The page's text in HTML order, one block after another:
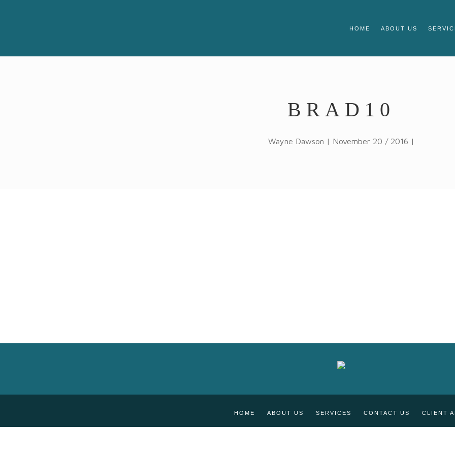
HOME ABOUT US
BRAD10
Wayne Dawson | November 20 / 2016 |
HOME ABOUT US SERVICES CONTACT US CLIENT